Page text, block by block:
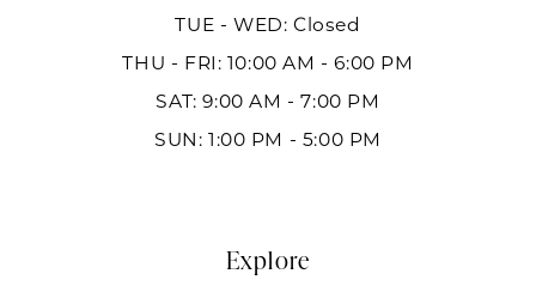
TUE - WED: Closed
THU - FRI: 10:00 AM - 6:00 PM
SAT: 9:00 AM - 7:00 PM
SUN: 1:00 PM - 5:00 PM
Explore